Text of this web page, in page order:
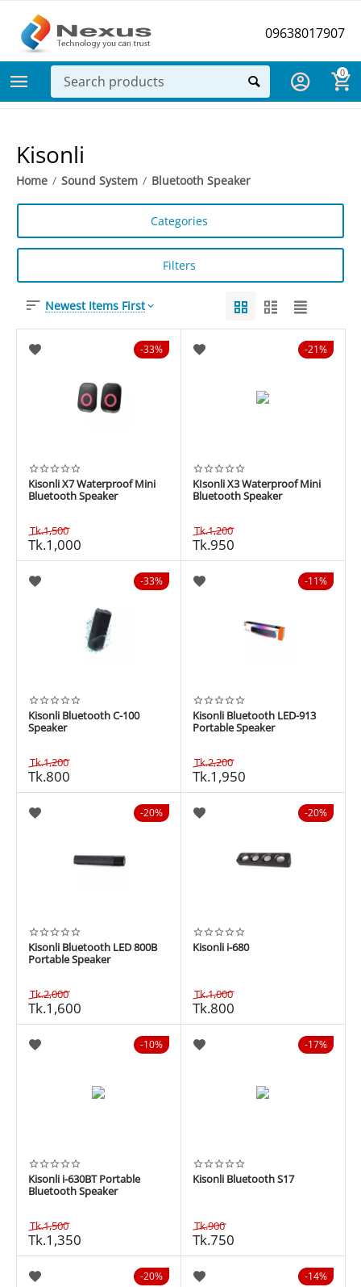
09638017907
0
Kisonli
Home / Sound System / Bluetooth Speaker
Categories
Filters
Newest Items First
33%
Kisonli X7 Waterproof Mini
Bluetooth Speaker
Tk.1,500
Tk.1,000
21%
KIsonli X3 Waterproof Mini
Bluetooth Speaker
Tk.1,200
Tk.950
33%
Kisonli Bluetooth C-100
Speaker
Tk.1,200
Tk.800
11%
Kisonli Bluetooth LED-913
Portable Speaker
Tk.2,200
Tk.1,950
20%
Kisonli Bluetooth LED 800B
Portable Speaker
Tk.2,000
Tk.1,600
20%
Kisonli i-680
Tk.1,000
Tk.800
10%
Kisonli i-630BT Portable
Bluetooth Speaker
Tk.1,500
Tk.1,350
17%
Kisonli Bluetooth S17
Tk.900
Tk.750
20% 14%